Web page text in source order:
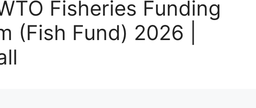
Fisheries Funding
(Fish Fund) 2026 |